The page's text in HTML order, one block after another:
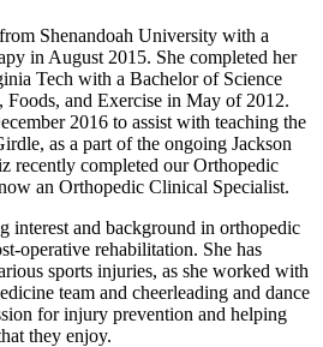
Shenandoah University with a
in August 2015. She completed her
Tech with a Bachelor of Science
and Exercise in May of 2012.
2016 to assist with teaching the
as a part of the ongoing Jackson
recently completed our Orthopedic
an Orthopedic Clinical Specialist.
interest and background in orthopedic
operative rehabilitation. She has
sports injuries, as she worked with
team and cheerleading and dance
for injury prevention and helping
they enjoy.